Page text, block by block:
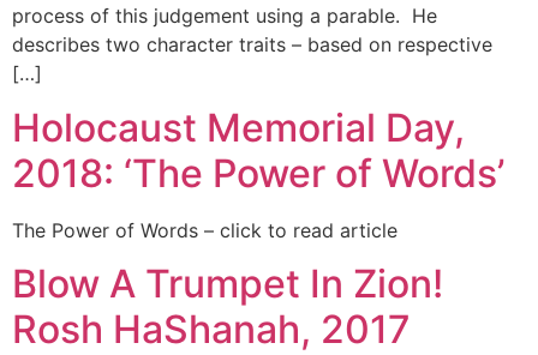
process of this judgement using a parable. He
describes two character traits – based on respective
[…]
Holocaust Memorial Day,
2018: ‘The Power of Words’
The Power of Words – click to read article
Blow A Trumpet In Zion!
Rosh HaShanah, 2017